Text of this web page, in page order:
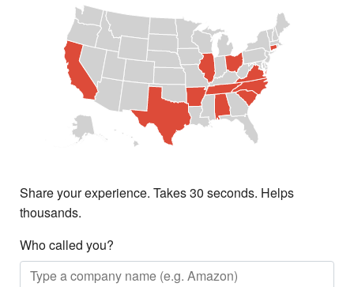
Share your experience. Takes 30 seconds. Helps
thousands.
Who called you?